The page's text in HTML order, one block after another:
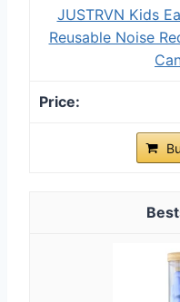
JUSTRVN Kids
Reusable Noise